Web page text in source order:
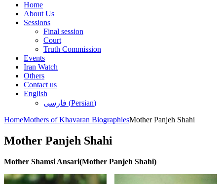
Home
About Us
Sessions
Final session
Court
Truth Commission
Events
Iran Watch
Others
Contact us
English
فارسی (Persian)
HomeMothers of Khavaran BiographiesMother Panjeh Shahi
Mother Panjeh Shahi
Mother Shamsi Ansari(Mother Panjeh Shahi)